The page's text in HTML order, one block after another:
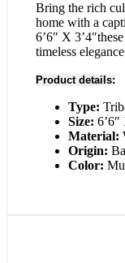
Bring the rich
home with a
6’6″ X
timeless
Product details:
Type:
Size: 6’6″
Material:
Origin:
Color: